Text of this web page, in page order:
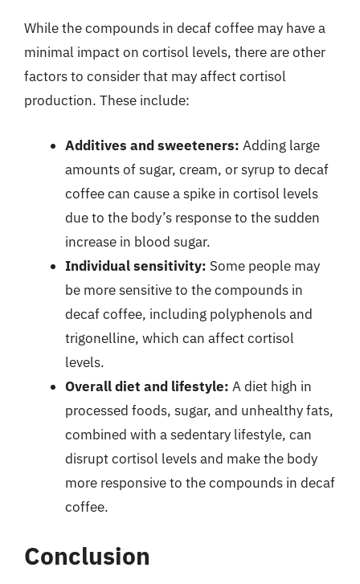
While the compounds in decaf coffee may have a
minimal impact on cortisol levels, there are other
factors to consider that may affect cortisol
production. These include:
Additives and sweeteners: Adding large
amounts of sugar, cream, or syrup to decaf
coffee can cause a spike in cortisol levels
due to the body’s response to the sudden
increase in blood sugar.
Individual sensitivity: Some people may
be more sensitive to the compounds in
decaf coffee, including polyphenols and
trigonelline, which can affect cortisol
levels.
Overall diet and lifestyle: A diet high in
processed foods, sugar, and unhealthy fats,
combined with a sedentary lifestyle, can
disrupt cortisol levels and make the body
more responsive to the compounds in decaf
coffee.
Conclusion